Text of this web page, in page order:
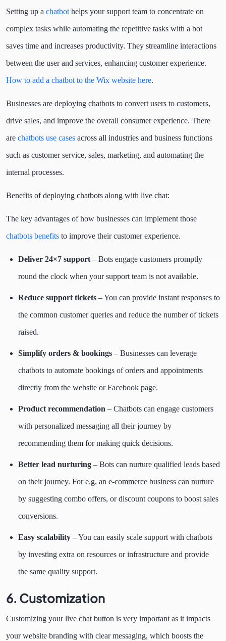
Setting up a chatbot helps your support team to concentrate on
complex tasks while automating the repetitive tasks with a bot
saves time and increases productivity. They streamline interactions
between the user and services, enhancing customer experience.
How to add a chatbot to the Wix website here.
Businesses are deploying chatbots to convert users to customers,
drive sales, and improve the overall consumer experience. There
are chatbots use cases across all industries and business functions
such as customer service, sales, marketing, and automating the
internal processes.
Benefits of deploying chatbots along with live chat:
The key advantages of how businesses can implement those
chatbots benefits to improve their customer experience.
Deliver 24×7 support – Bots engage customers promptly
round the clock when your support team is not available.
Reduce support tickets – You can provide instant responses to
the common customer queries and reduce the number of tickets
raised.
Simplify orders & bookings – Businesses can leverage
chatbots to automate bookings of orders and appointments
directly from the website or Facebook page.
Product recommendation – Chatbots can engage customers
with personalized messaging all their journey by
recommending them for making quick decisions.
Better lead nurturing – Bots can nurture qualified leads based
on their journey. For e.g, an e-commerce business can nurture
by suggesting combo offers, or discount coupons to boost sales
conversions.
Easy scalability – You can easily scale support with chatbots
by investing extra on resources or infrastructure and provide
the same quality support.
6. Customization
Customizing your live chat button is very important as it impacts
your website branding with clear messaging, which boosts the